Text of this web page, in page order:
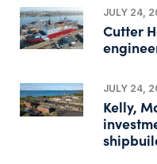
JULY 24,
Cutter
JULY 24,
Kelly,